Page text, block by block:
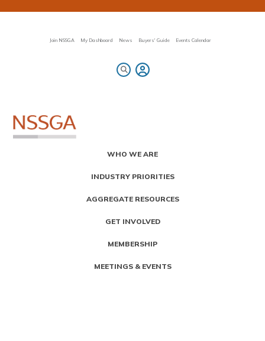
to
Join NSSGA My Dashboard News Buyers' Guide Events Calendar
WHO WE ARE
INDUSTRY PRIORITIES
AGGREGATE RESOURCES
GET INVOLVED
MEMBERSHIP
MEETINGS & EVENTS